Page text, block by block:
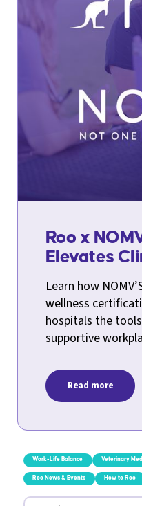
Roo x
Elevates
Learn how
wellness
hospitals the
supportive
Read more
Work-Life Balance Veterinary
Roo News & Events How to Roo